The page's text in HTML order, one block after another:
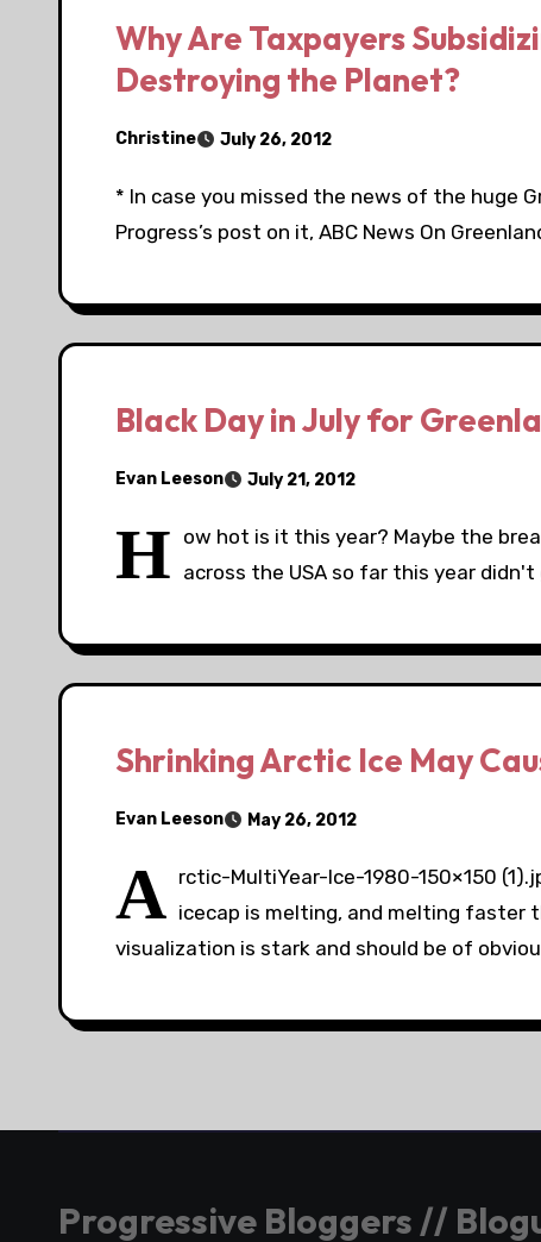
Why Are Taxpayers
Destroying the Planet?
Christine July 26, 2012
* In case you missed the news of the huge
Progress’s post on it, ABC News On
Black Day in July for
Evan Leeson July 21, 2012
H ow hot is it this year? Maybe the
across the USA so far this year
Shrinking Arctic Ice May
Evan Leeson May 26, 2012
A rctic-MultiYear-Ice-1980-150×150
icecap is melting, and melting faster
visualization is stark and should be of
Progressive Bloggers //